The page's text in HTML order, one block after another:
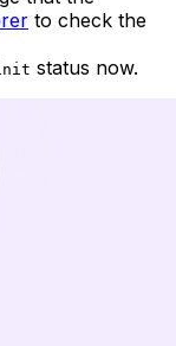
to check the
status now.